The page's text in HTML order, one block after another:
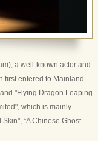
a well-known actor and
first entered to Mainland
"Flying Dragon Leaping
which is mainly
“A Chinese Ghost